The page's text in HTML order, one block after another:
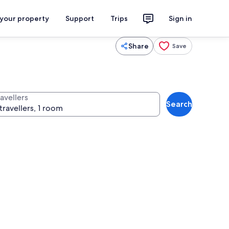
property Support Trips Sign in
Share Save
Search